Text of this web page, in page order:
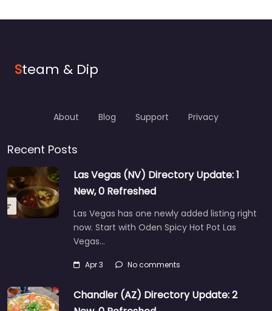
Steam & Dip
About Blog Support Privacy
Recent Posts
Las Vegas (NV) Directory Update: 1
New, 0 Refreshed
Las Vegas has one newly added listing right
now. Start with Oden Spicy Hot Pot Las
Vegas…
Apr 3 No comments
Chandler (AZ) Directory Update: 2